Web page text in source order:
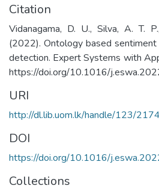
Citation
Vidanagama, D. U., Silva, A. T.
(2022). Ontology based
detection. Expert Systems with
https://doi.org/10.1016/
URI
http://dl.lib.uom.lk/handle/123/
DOI
https://doi.org/10.1016/
Collections